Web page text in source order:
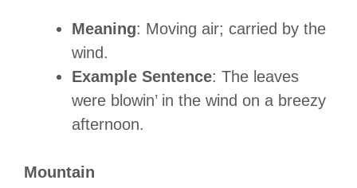
Meaning: Moving air; carried by the
wind.
Example Sentence: The leaves
were blowin’ in the wind on a breezy
afternoon.
Mountain